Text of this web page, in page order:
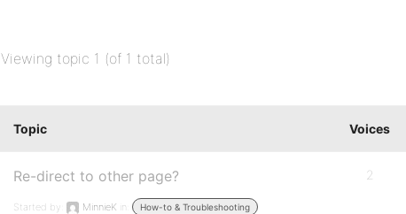
Viewing topic 1 (of 1 total)
Topic Voices
Re-direct to other page?
Started by: MinnieK in: How-to & Troubleshooting
2